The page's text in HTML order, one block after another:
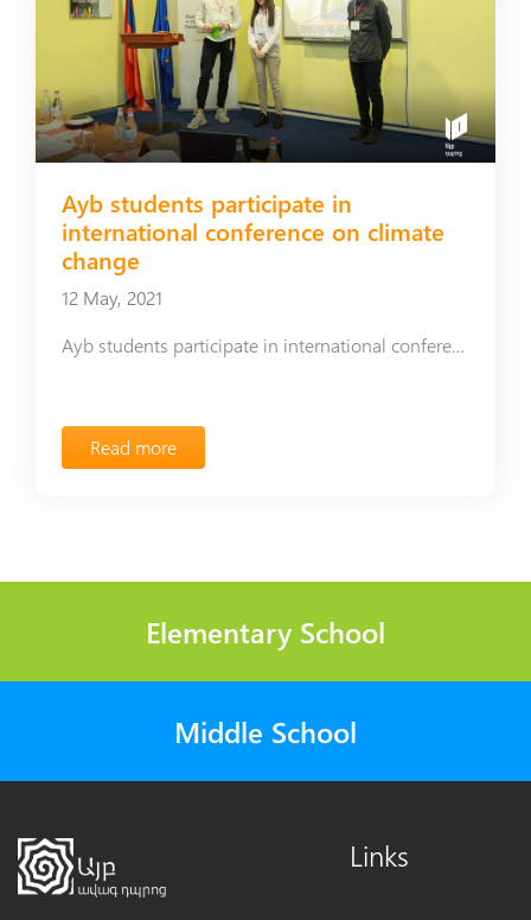
Ayb students participate in
international conference on climate
change
12 May, 2021
Ayb students participate in international conference on climate change
Read more
Elementary School
Middle School
Links